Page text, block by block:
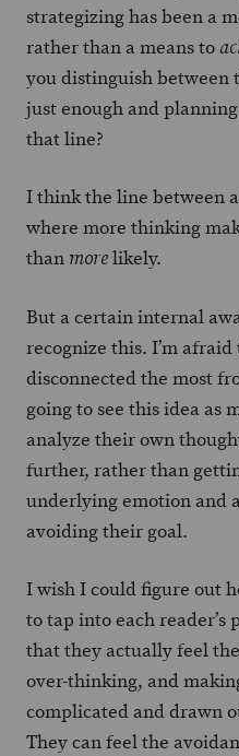
strategizing has been a
rather than a means to
you distinguish
just enough and
that line?
I think the line between
where more thinking
than morelikely.
But a certain internal
recognize this. I’m afraid
disconnected the most
going to see this idea as
analyze their own
further, rather than
underlying emotion and
avoiding their goal.
I wish I could figure out
to tap into each reader’s
that they actually feel
over-thinking, and
complicated and drawn
They can feel the